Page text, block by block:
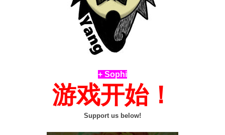
+ Sophi
游戏开始！
Support us below!